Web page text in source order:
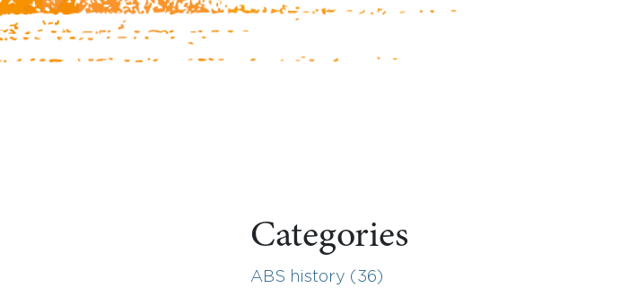
Categories
ABS history (36)